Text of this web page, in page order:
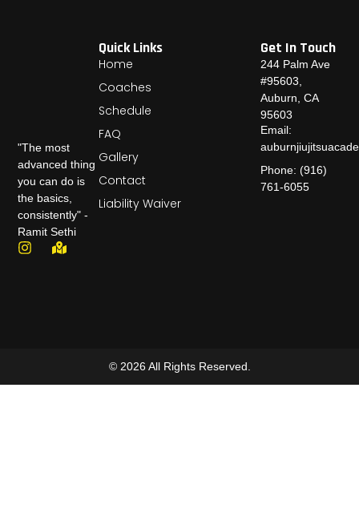
"The most
advanced thing
you can do is
the basics,
consistently" -
Ramit Sethi
Quick Links
Home
Coaches
Schedule
FAQ
Gallery
Contact
Liability Waiver
Get In Touch
244 Palm Ave
#95603,
Auburn, CA
95603
Email:
Phone: (916)
761-6055
© 2026 All Rights Reserved.